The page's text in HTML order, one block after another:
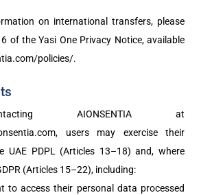
on international transfers, please
of the Yasi One Privacy Notice, available
policies/.
AIONSENTIA at
users may exercise their
UAE PDPL (Articles 13–18) and, where
(Articles 15–22), including:
to access their personal data processed